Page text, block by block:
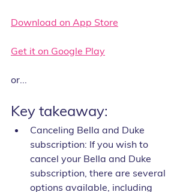
Download on App Store
Get it on Google Play
or...
Key takeaway:
Canceling Bella and Duke
subscription: If you wish to
cancel your Bella and Duke
subscription, there are several
options available, including